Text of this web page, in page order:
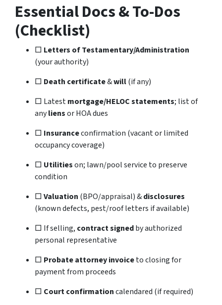
Essential Docs & To-Dos
(Checklist)
□ Letters of Testamentary/Administration
(your authority)
□ Death certificate&will(if any)
□ Latestmortgage/HELOC statements; list of
anyliensor HOA dues
□ Insuranceconfirmation (vacant or limited
occupancy coverage)
□ Utilitieson; lawn/pool service to preserve
condition
□Valuation (BPO/appraisal) &disclosures
(known defects, pest/roof letters if available)
□ If selling, contract signedby authorized
personal representative
□ Probate attorney invoiceto closing for
payment from proceeds
□ Court confirmationcalendared (if required)